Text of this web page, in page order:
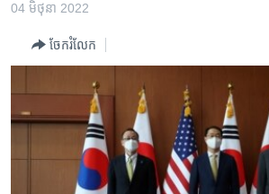
ទំព័រ​
រំលង​
និង​
ទៅ​
ហេឡូវីអូអេ
កម្ពុជាច្នៃប្រតិដ្ឋ
ព្រឹត្តិការណ៍ព័ត៌មាន
ទូរទស្សន៍ / វីដេអូ​
វិទ្យុ / ផតខាសថ៍
កម្មវិធីទាំងអស់
04 មិថុនា 2022
ចែករំលែក